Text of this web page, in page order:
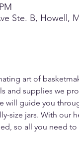
Ste. B, Howell,
art of
and supplies we
will guide you
size jars. With our
so all you need